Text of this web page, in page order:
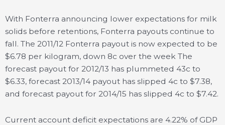
With Fonterra announcing lower expectations for milk
solids before retentions, Fonterra payouts continue to
fall. The 2011/12 Fonterra payout is now expected to be
$6.78 per kilogram, down 8c over the week The
forecast payout for 2012/13 has plummeted 43c to
$6.33, forecast 2013/14 payout has slipped 4c to $7.38,
and forecast payout for 2014/15 has slipped 4c to $7.42.
Current account deficit expectations are 4.22% of GDP